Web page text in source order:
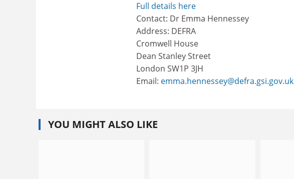
Full details here
Contact: Dr Emma Hennessey
Address: DEFRA
Cromwell House
Dean Stanley Street
London SW1P 3JH
Email: emma.hennessey@defra.gsi.gov.uk
YOU MIGHT ALSO LIKE